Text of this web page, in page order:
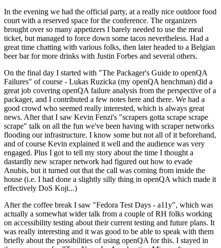
In the evening we had the official party, at a really nice outdoor food
court with a reserved space for the conference. The organizers
brought over so many appetizers I barely needed to use the meal
ticket, but managed to force down some tacos nevertheless. Had a
great time chatting with various folks, then later headed to a Belgian
beer bar for more drinks with Justin Forbes and several others.
On the final day I started with "The Packager's Guide to openQA
Failures" of course - Lukas Ruzicka (my openQA henchman) did a
great job covering openQA failure analysis from the perspective of a
packager, and I contributed a few notes here and there. We had a
good crowd who seemed really interested, which is always great
news. After that I saw Kevin Fenzi's "scrapers gotta scrape scrape
scrape" talk on all the fun we've been having with scraper networks
flooding our infrastructure. I know some but not all of it beforehand,
and of course Kevin explained it well and the audience was very
engaged. Plus I got to tell my story about the time I thought a
dastardly new scraper network had figured out how to evade
Anubis, but it turned out that the call was coming from inside the
house (i.e. I had done a slightly silly thing in openQA which made it
effectively DoS Koji...)
After the coffee break I saw "Fedora Test Days - a11y", which was
actually a somewhat wider talk from a couple of RH folks working
on accessibility testing about their current testing and future plans. It
was really interesting and it was good to be able to speak with them
briefly about the possibilities of using openQA for this. I stayed in